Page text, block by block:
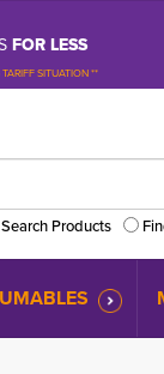
FOR LESS
SITUATION **
Search Products